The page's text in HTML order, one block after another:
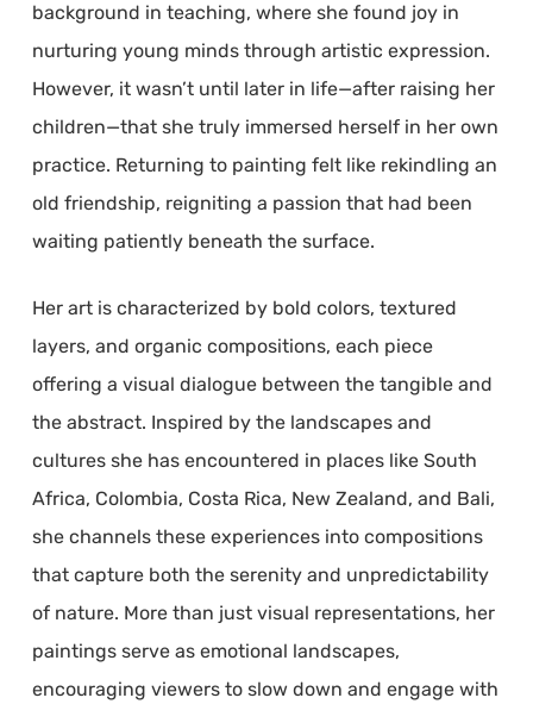
background in teaching, where she found joy in
nurturing young minds through artistic expression.
However, it wasn’t until later in life—after raising her
children—that she truly immersed herself in her own
practice. Returning to painting felt like rekindling an
old friendship, reigniting a passion that had been
waiting patiently beneath the surface.
Her art is characterized by bold colors, textured
layers, and organic compositions, each piece
offering a visual dialogue between the tangible and
the abstract. Inspired by the landscapes and
cultures she has encountered in places like South
Africa, Colombia, Costa Rica, New Zealand, and Bali,
she channels these experiences into compositions
that capture both the serenity and unpredictability
of nature. More than just visual representations, her
paintings serve as emotional landscapes,
encouraging viewers to slow down and engage with